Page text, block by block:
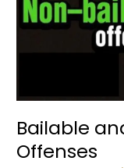
Bailable
Offenses